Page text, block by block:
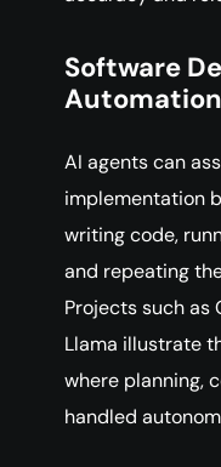
Software
Automation
AI agents can
implementation
writing code,
and repeating
Projects such as
Llama illustrate
where planning,
handled